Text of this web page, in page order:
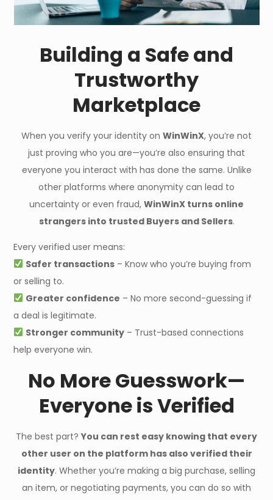
Building a Safe and
Trustworthy
Marketplace
When you verify your identity on WinWinX, you’re not
just proving who you are—you’re also ensuring that
everyone you interact with has done the same. Unlike
other platforms where anonymity can lead to
uncertainty or even fraud, WinWinX turns online
strangers into trusted Buyers and Sellers.
Every verified user means:
Safer transactions – Know who you’re buying from
or selling to.
Greater confidence – No more second-guessing if
a deal is legitimate.
Stronger community – Trust-based connections
help everyone win.
No More Guesswork—
Everyone is Verified
The best part?You can rest easy knowing that every
other user on the platform has also verified their
identity. Whether you’re making a big purchase, selling
an item, or negotiating payments, you can do so with